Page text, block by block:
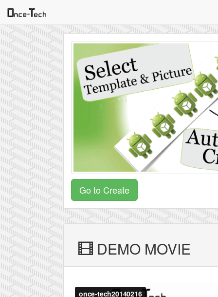
Go to Create
DEMO MOVIE